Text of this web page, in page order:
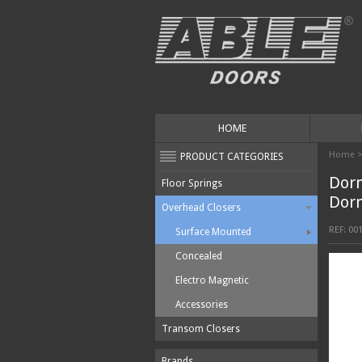
HOME
PRODUCT CATEGORIES
Floor Springs
Overhead Closers
Surface Mounted
Concealed
Electro Magnetic
Accessories
Transom Closers
Home
REF: